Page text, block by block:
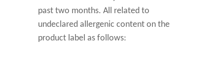
past two months. All related to
undeclared allergenic content on the
product label as follows: